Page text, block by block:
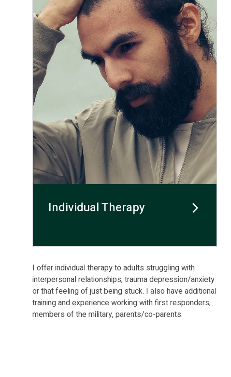
Individual Therapy
I offer individual therapy to adults struggling with
interpersonal relationships, trauma depression/anxiety
or that feeling of just being stuck. I also have additional
training and experience working with first responders,
members of the military, parents/co-parents.